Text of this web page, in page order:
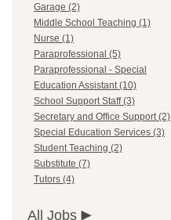
Garage (2)
Middle School Teaching (1)
Nurse (1)
Paraprofessional (5)
Paraprofessional - Special
Education Assistant (10)
School Support Staff (3)
Secretary and Office Support (2)
Special Education Services (3)
Student Teaching (2)
Substitute (7)
Tutors (4)
All Jobs